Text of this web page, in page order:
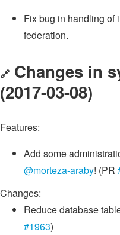
Fix bug in handling of
federation.
🔗 Changes in
(2017-03-08)
Features:
Add some
@morteza-araby! (PR
Changes:
Reduce database
#1963)